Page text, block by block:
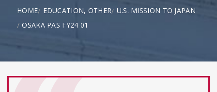
HOME EDUCATION, OTHER
U.S. MISSION TO JAPAN
OSAKA PAS FY24 01